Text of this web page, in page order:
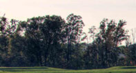
to
content